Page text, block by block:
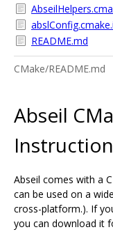
README.md
CMake/README.md
Abseil
Abseil comes with a
can be used on a
cross-platform.). If
you can download it